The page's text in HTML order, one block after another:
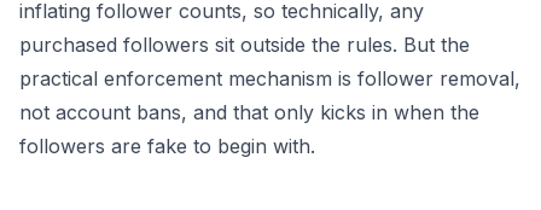
inflating follower counts, so technically, any
purchased followers sit outside the rules. But the
practical enforcement mechanism is follower removal,
not account bans, and that only kicks in when the
followers are fake to begin with.